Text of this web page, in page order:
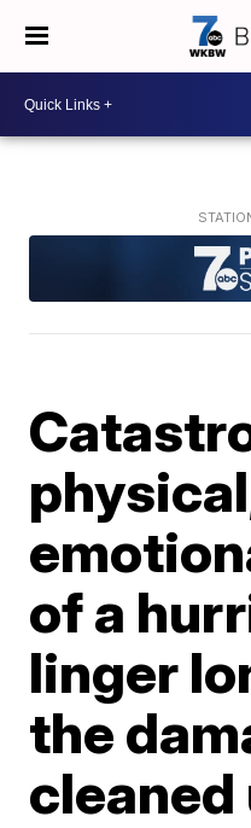
of a
linger
the
cleaned